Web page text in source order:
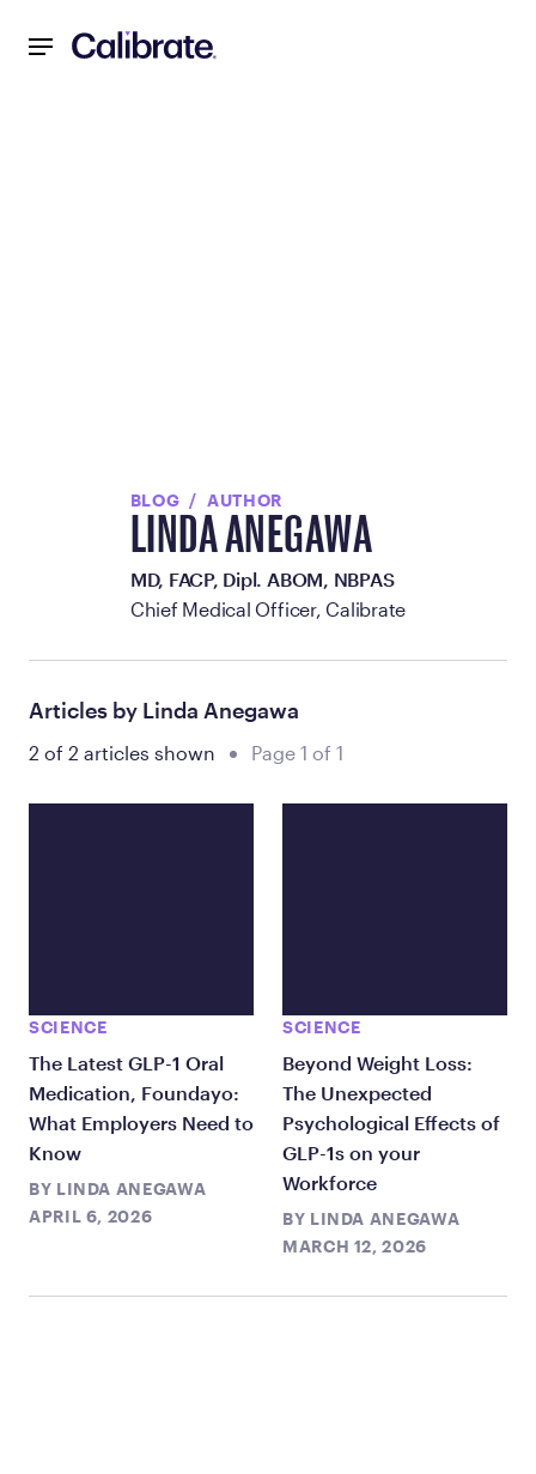
BLOG AUTHOR
LINDA ANEGAWA
MD, FACP, Dipl. ABOM, NBPAS
Chief Medical Officer, Calibrate
Articles by Linda Anegawa
2 of 2 articles shown Page 1 of 1
SCIENCE
The Latest GLP-1 Oral
Medication, Foundayo:
What Employers Need to
Know
BY LINDA ANEGAWA
APRIL 6, 2026
SCIENCE
Beyond Weight Loss:
The Unexpected
Psychological Effects of
GLP-1s on your
Workforce
BY LINDA ANEGAWA
MARCH 12, 2026